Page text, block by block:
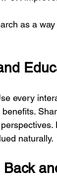
as a
every
naturally.